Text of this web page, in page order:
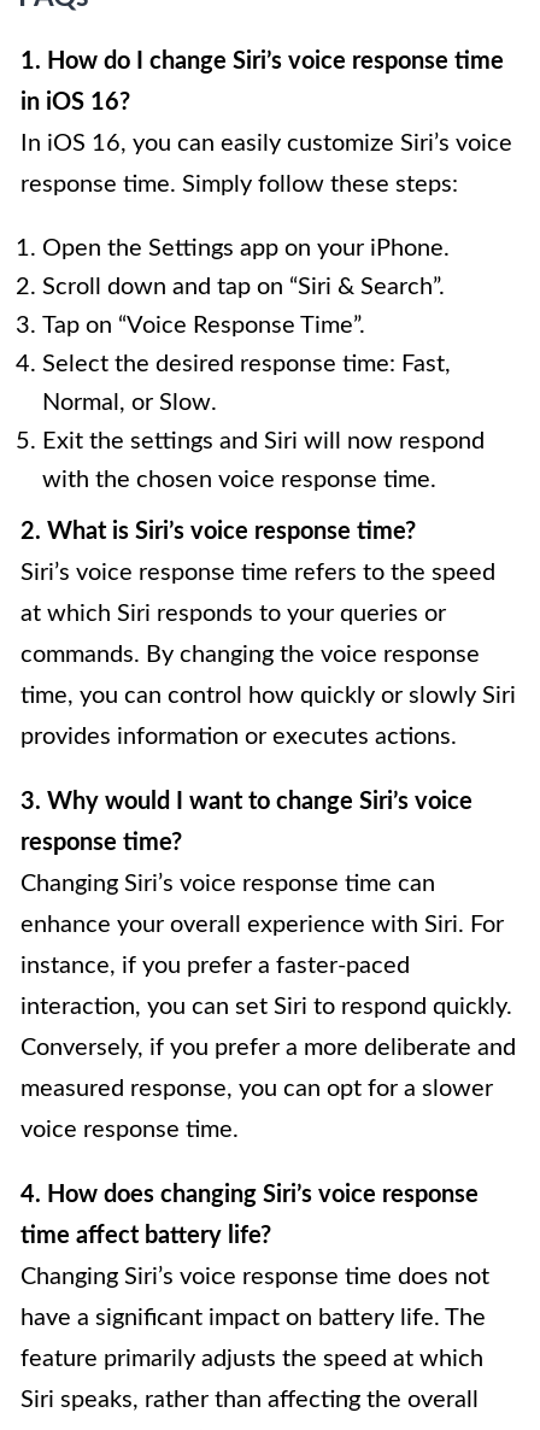
1. How do I change Siri’s voice response time
in iOS 16?
In iOS 16, you can easily customize Siri’s voice
response time. Simply follow these steps:
Open the Settings app on your iPhone.
Scroll down and tap on “Siri & Search”.
Tap on “Voice Response Time”.
Select the desired response time: Fast,
Normal, or Slow.
Exit the settings and Siri will now respond
with the chosen voice response time.
2. What is Siri’s voice response time?
Siri’s voice response time refers to the speed
at which Siri responds to your queries or
commands. By changing the voice response
time, you can control how quickly or slowly Siri
provides information or executes actions.
3. Why would I want to change Siri’s voice
response time?
Changing Siri’s voice response time can
enhance your overall experience with Siri. For
instance, if you prefer a faster-paced
interaction, you can set Siri to respond quickly.
Conversely, if you prefer a more deliberate and
measured response, you can opt for a slower
voice response time.
4. How does changing Siri’s voice response
time affect battery life?
Changing Siri’s voice response time does not
have a significant impact on battery life. The
feature primarily adjusts the speed at which
Siri speaks, rather than affecting the overall